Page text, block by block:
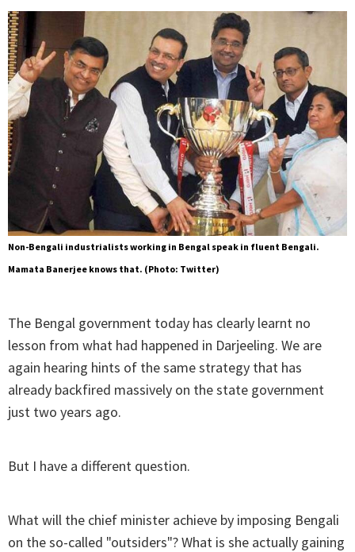
Non-Bengali industrialists working in Bengal speak in fluent Bengali.
Mamata Banerjee knows that. (Photo: Twitter)
The Bengal government today has clearly learnt no
lesson from what had happened in Darjeeling. We are
again hearing hints of the same strategy that has
already backfired massively on the state government
just two years ago.
But I have a different question.
What will the chief minister achieve by imposing Bengali
on the so-called "outsiders"? What is she actually gaining